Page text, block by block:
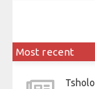
Most recent